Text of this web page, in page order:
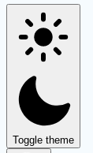
Toggle theme